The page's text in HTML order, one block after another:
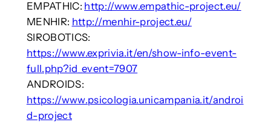
EMPATHIC: http://www.empathic-project.eu/
MENHIR: http://menhir-project.eu/
SIROBOTICS:
https://www.exprivia.it/en/show-info-event-
full.php?id_event=7907
ANDROIDS:
https://www.psicologia.unicampania.it/androi
d-project